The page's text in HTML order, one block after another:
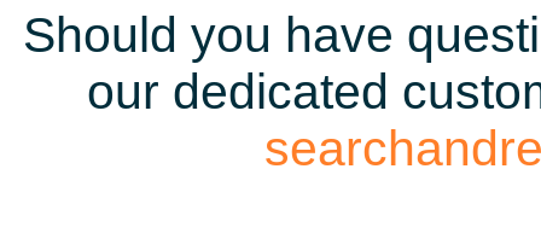
Should you have
our dedicated